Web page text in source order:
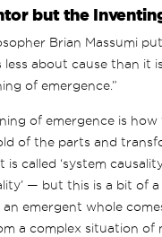
but the
Brian Massumi
less about cause than it
of emergence.”
of emergence is how
of the parts and
is called ‘system
— but this is a bit of a
an emergent whole
a complex situation of